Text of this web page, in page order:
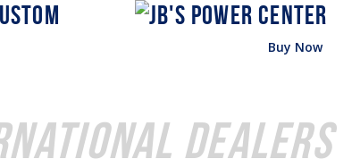
Buy Now
Dealers